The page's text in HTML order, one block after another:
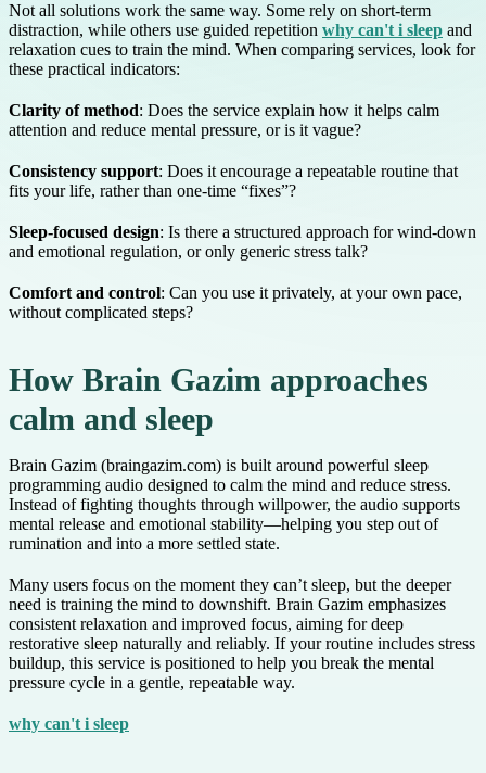
Not all solutions work the same way. Some rely on short-term
distraction, while others use guided repetition why can't i sleep and
relaxation cues to train the mind. When comparing services, look for
these practical indicators:
Clarity of method: Does the service explain how it helps calm
attention and reduce mental pressure, or is it vague?
Consistency support: Does it encourage a repeatable routine that
fits your life, rather than one-time “fixes”?
Sleep-focused design: Is there a structured approach for wind-down
and emotional regulation, or only generic stress talk?
Comfort and control: Can you use it privately, at your own pace,
without complicated steps?
How Brain Gazim approaches
calm and sleep
Brain Gazim (braingazim.com) is built around powerful sleep
programming audio designed to calm the mind and reduce stress.
Instead of fighting thoughts through willpower, the audio supports
mental release and emotional stability—helping you step out of
rumination and into a more settled state.
Many users focus on the moment they can’t sleep, but the deeper
need is training the mind to downshift. Brain Gazim emphasizes
consistent relaxation and improved focus, aiming for deep
restorative sleep naturally and reliably. If your routine includes stress
buildup, this service is positioned to help you break the mental
pressure cycle in a gentle, repeatable way.
why can't i sleep